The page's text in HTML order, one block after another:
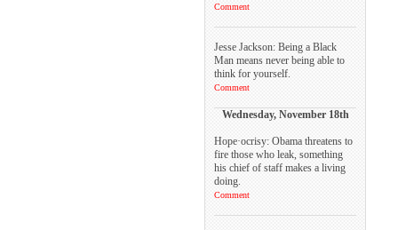
Comment
Jesse Jackson: Being a Black
Man means never being able to
think for yourself.
Comment
Wednesday, November 18th
Hope·ocrisy: Obama threatens to
fire those who leak, something
his chief of staff makes a living
doing.
Comment